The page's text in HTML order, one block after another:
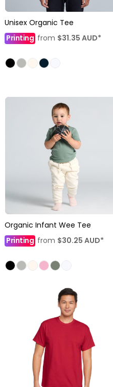
Unisex Organic Tee
Printing from $31.35 AUD*
Organic Infant Wee Tee
Printing from $30.25 AUD*